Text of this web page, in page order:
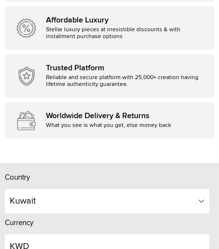
Affordable Luxury
Stellar luxury pieces at irresistible discounts & with
installment purchase options
Trusted Platform
Reliable and secure platform with 25,000+ creation having
lifetime authenticity guarantee.
Worldwide Delivery & Returns
What you see is what you get, else money back
Country
Kuwait
Currency
KWD